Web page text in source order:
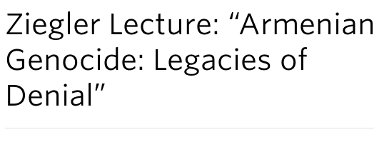
Ziegler Lecture: “Armenian
Genocide: Legacies of
Denial”